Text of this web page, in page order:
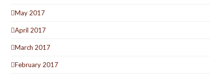
May 2017
April 2017
March 2017
February 2017